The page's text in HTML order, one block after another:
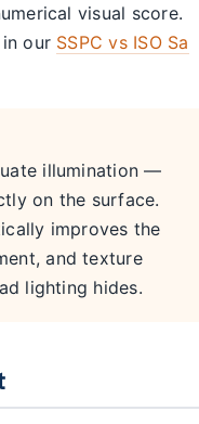
visual score.
our SSPC vs ISO Sa
illumination —
on the surface.
improves the
and texture
lighting hides.